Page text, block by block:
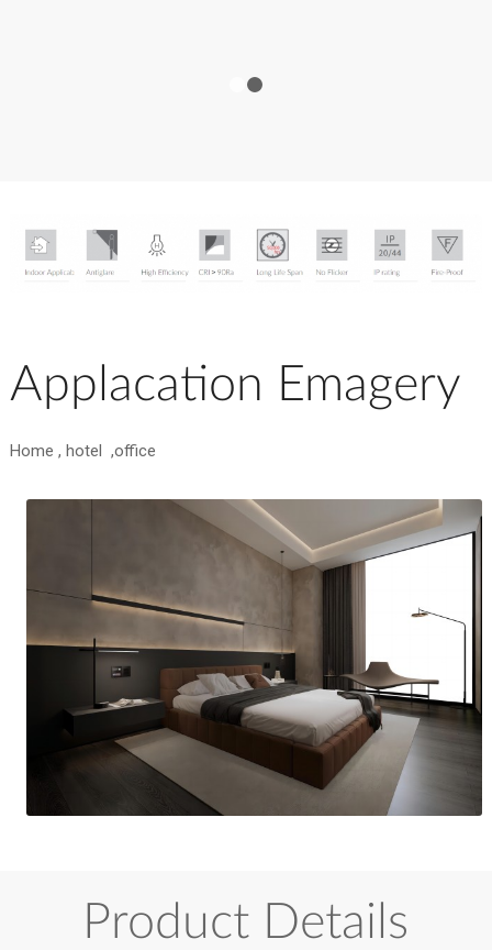
Applacation Emagery
Home , hotel ,office
Product Details